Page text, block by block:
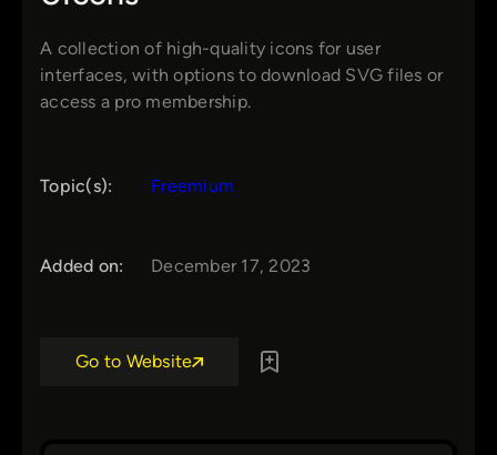
A collection of high-quality icons for user
interfaces, with options to download SVG files or
access a pro membership.
Topic(s): Freemium
Added on: December 17, 2023
Go to Website